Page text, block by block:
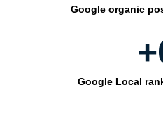
Google organic
Google Local
+